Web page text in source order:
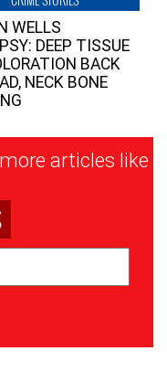
WELLS
DEEP TISSUE
BACK
NECK BONE
articles like